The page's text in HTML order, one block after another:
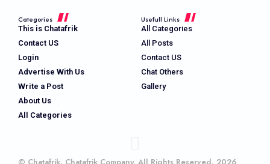
Categories
This is Chatafrik
Contact US
Login
Advertise With Us
Write a Post
About Us
All Categories
Usefull Links
All Categories
All Posts
Contact US
Chat Others
Gallery
© Chatafrik. Chatafrik Company. All Rights Reserved. 2026